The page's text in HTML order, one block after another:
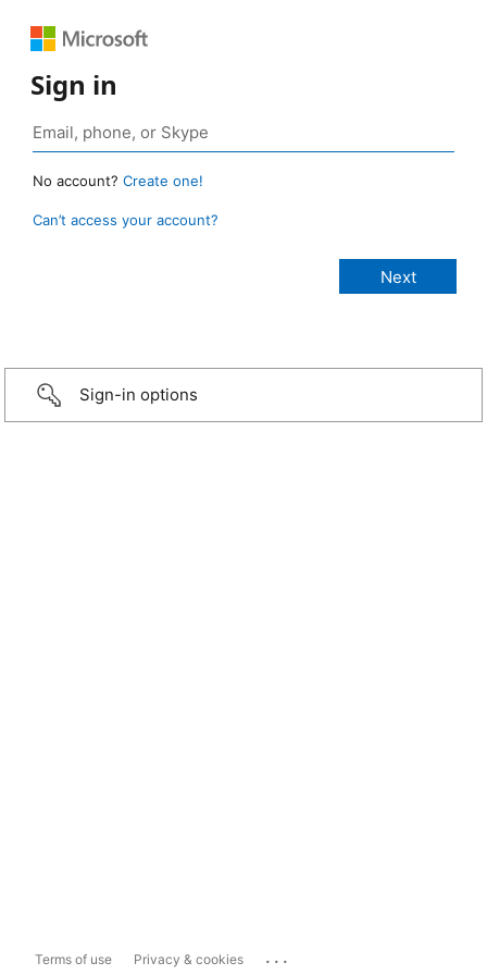
Sign in
No account? Create one!
Can’t access your account?
Sign-in options
Terms of use Privacy & cookies ...